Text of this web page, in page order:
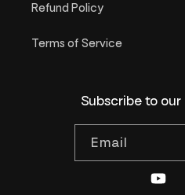
Refund Policy
Terms of Service
Subscribe to
Email